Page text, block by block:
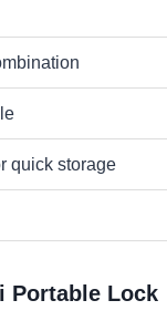
quick storage
Portable Lock